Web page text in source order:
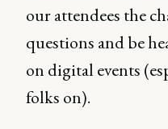
our attendees the
questions and be
on digital events
folks on).